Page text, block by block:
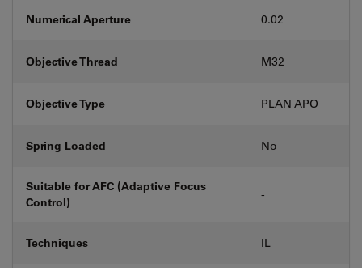
Numerical Aperture 0.02
Objective Thread M32
Objective Type PLAN APO
Spring Loaded No
Suitable for AFC (Adaptive Focus
Control)
-
Techniques IL